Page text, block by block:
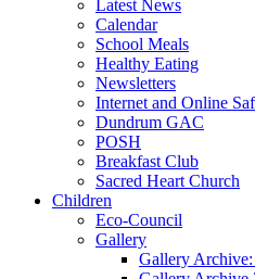
Latest News
Calendar
School Meals
Healthy Eating
Newsletters
Internet and Online
Dundrum GAC
POSH
Breakfast Club
Sacred Heart Church
Children
Eco-Council
Gallery
Gallery